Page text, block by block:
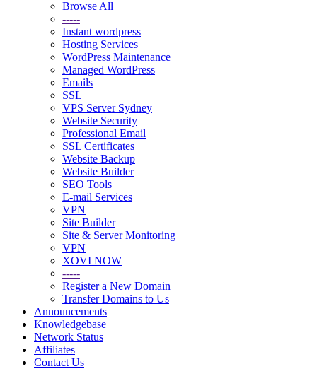
Browse All
-----
Instant wordpress
Hosting Services
WordPress Maintenance
Managed WordPress
Emails
SSL
VPS Server Sydney
Website Security
Professional Email
SSL Certificates
Website Backup
Website Builder
SEO Tools
E-mail Services
VPN
Site Builder
Site & Server Monitoring
VPN
XOVI NOW
-----
Register a New Domain
Transfer Domains to Us
Announcements
Knowledgebase
Network Status
Affiliates
Contact Us